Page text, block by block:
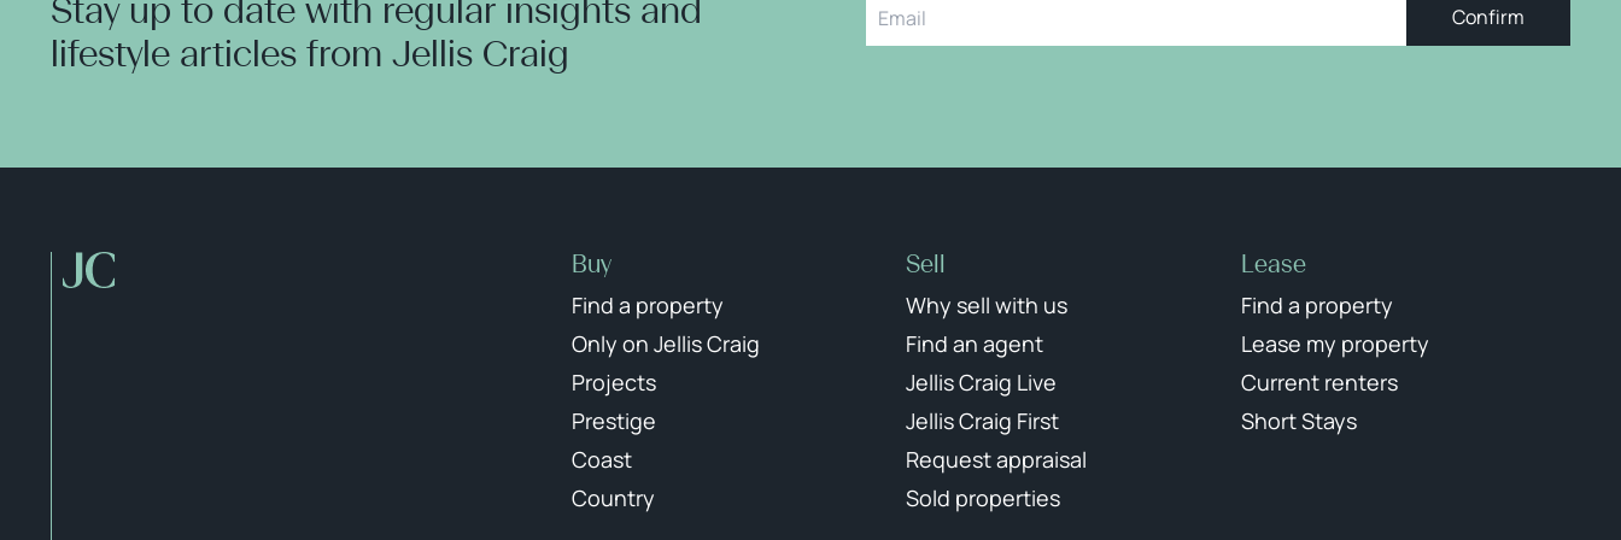
Stay up to date with regular insights and
lifestyle articles from Jellis Craig
Confirm
Buy
Find a property
Only on Jellis Craig
Projects
Prestige
Coast
Country
Sell
Why sell with us
Find an agent
Jellis Craig Live
Jellis Craig First
Request appraisal
Sold properties
Lease
Find a property
Lease my property
Current renters
Short Stays